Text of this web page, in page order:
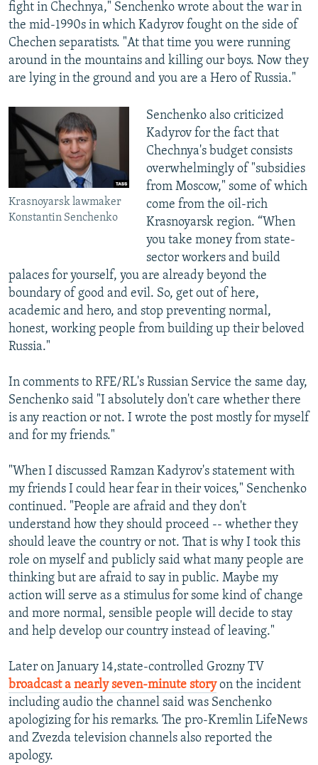
fight in Chechnya," Senchenko wrote about the war in
the mid-1990s in which Kadyrov fought on the side of
Chechen separatists. "At that time you were running
around in the mountains and killing our boys. Now they
are lying in the ground and you are a Hero of Russia."
Krasnoyarsk lawmaker
Konstantin Senchenko
Senchenko also criticized
Kadyrov for the fact that
Chechnya's budget consists
overwhelmingly of "subsidies
from Moscow," some of which
come from the oil-rich
Krasnoyarsk region. “When
you take money from state-
sector workers and build
palaces for yourself, you are already beyond the
boundary of good and evil. So, get out of here,
academic and hero, and stop preventing normal,
honest, working people from building up their beloved
Russia."
In comments to RFE/RL's Russian Service the same day,
Senchenko said "I absolutely don't care whether there
is any reaction or not. I wrote the post mostly for myself
and for my friends."
"When I discussed Ramzan Kadyrov's statement with
my friends I could hear fear in their voices," Senchenko
continued. "People are afraid and they don't
understand how they should proceed -- whether they
should leave the country or not. That is why I took this
role on myself and publicly said what many people are
thinking but are afraid to say in public. Maybe my
action will serve as a stimulus for some kind of change
and more normal, sensible people will decide to stay
and help develop our country instead of leaving."
Later on January 14,state-controlled Grozny TV
broadcast a nearly seven-minute storyon the incident
including audio the channel said was Senchenko
apologizing for his remarks. The pro-Kremlin LifeNews
and Zvezda television channels also reported the
apology.